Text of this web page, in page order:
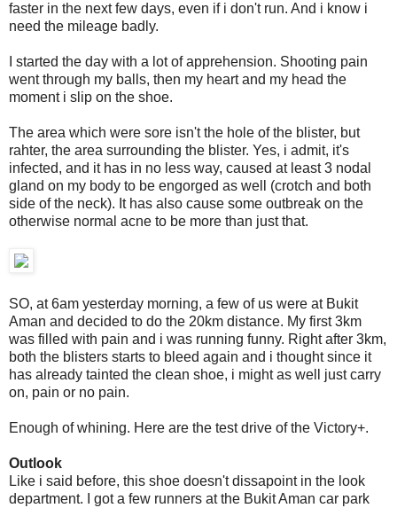
faster in the next few days, even if i don't run. And i know i
need the mileage badly.
I started the day with a lot of apprehension. Shooting pain
went through my balls, then my heart and my head the
moment i slip on the shoe.
The area which were sore isn't the hole of the blister, but
rahter, the area surrounding the blister. Yes, i admit, it's
infected, and it has in no less way, caused at least 3 nodal
gland on my body to be engorged as well (crotch and both
side of the neck). It has also cause some outbreak on the
otherwise normal acne to be more than just that.
SO, at 6am yesterday morning, a few of us were at Bukit
Aman and decided to do the 20km distance. My first 3km
was filled with pain and i was running funny. Right after 3km,
both the blisters starts to bleed again and i thought since it
has already tainted the clean shoe, i might as well just carry
on, pain or no pain.
Enough of whining. Here are the test drive of the Victory+.
Outlook
Like i said before, this shoe doesn't dissapoint in the look
department. I got a few runners at the Bukit Aman car park